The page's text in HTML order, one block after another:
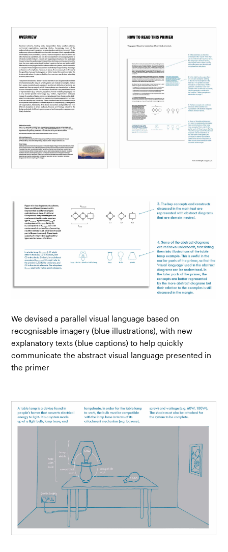
We devised a parallel visual language based on
recognisable imagery (blue illustrations), with new
explanatory texts (blue captions) to help quickly
communicate the abstract visual language presented in
the primer